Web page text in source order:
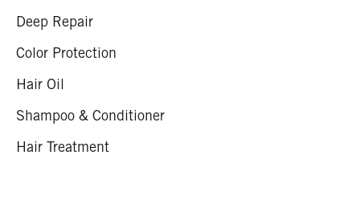
Deep Repair
Color Protection
Hair Oil
Shampoo & Conditioner
Hair Treatment